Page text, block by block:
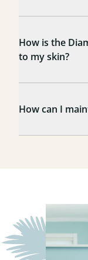
How is the
to my skin?
How can I